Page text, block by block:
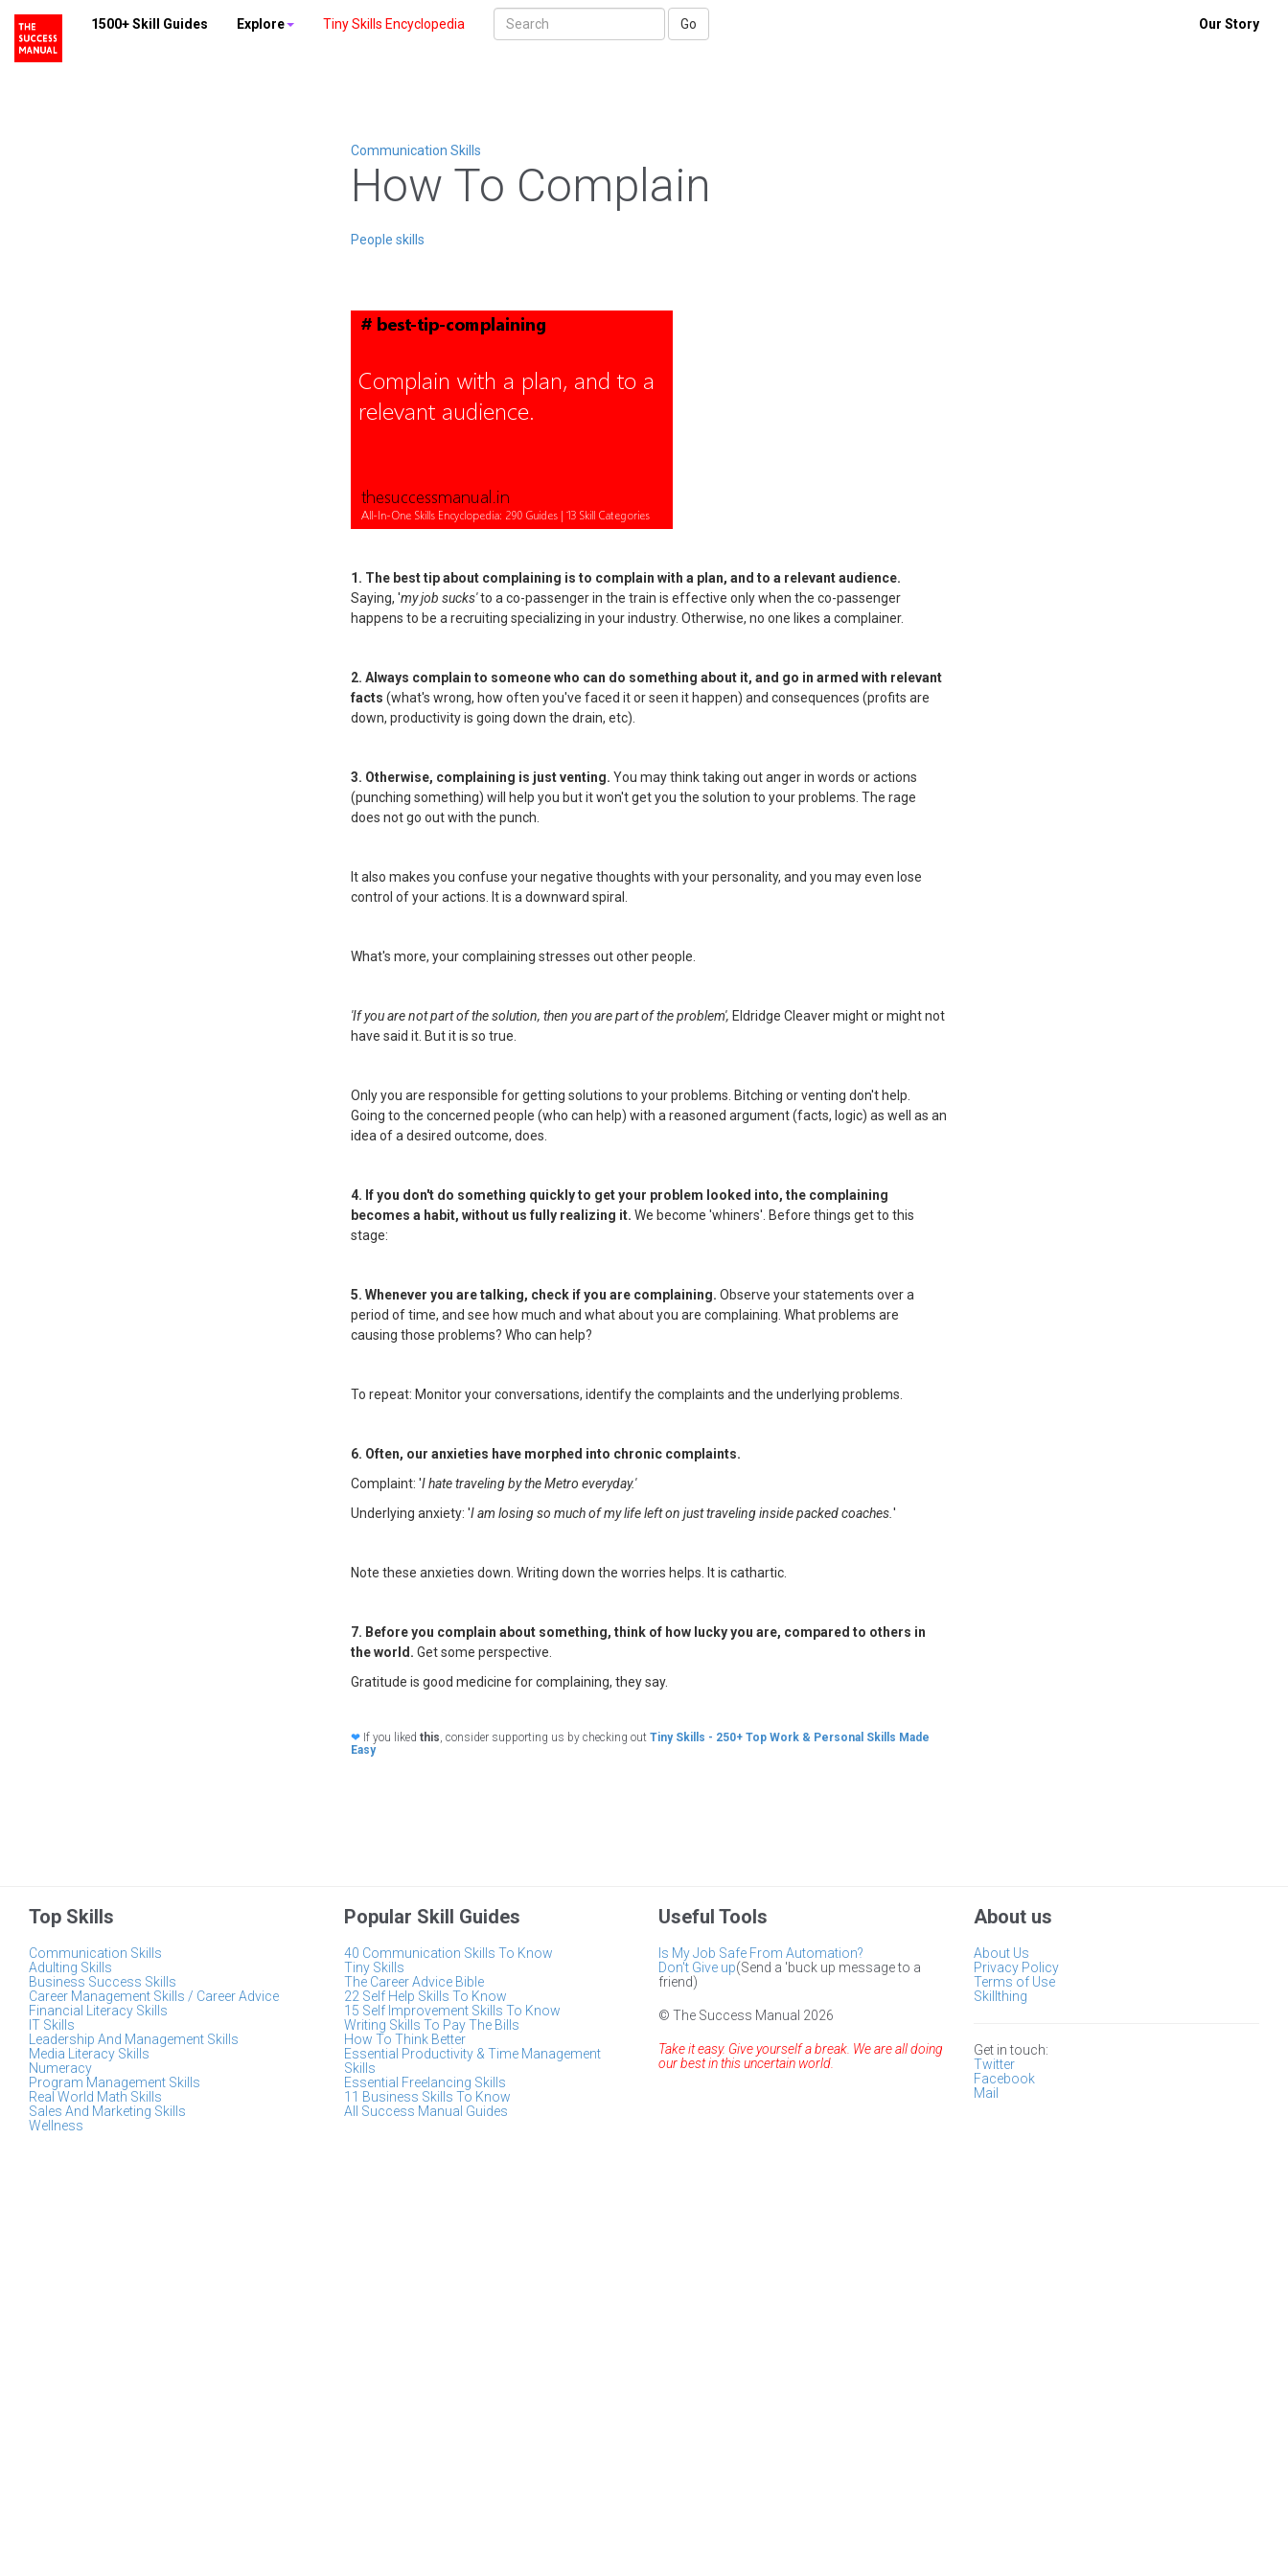
1500+ Skill Guides Explore Tiny Skills Encyclopedia Go Our Story
Communication Skills
How To Complain
People skills
1. The best tip about complaining is to complain with a plan, and to a relevant audience.
Saying, 'my job sucks'to a co-passenger in the train is effective only when the co-passenger
happens to be a recruiting specializing in your industry. Otherwise, no one likes a complainer.
2. Always complain to someone who can do something about it, and go in armed with relevant
facts (what's wrong, how often you've faced it or seen it happen) and consequences (profits are
down, productivity is going down the drain, etc).
3. Otherwise, complaining is just venting. You may think taking out anger in words or actions
(punching something) will help you but it won't get you the solution to your problems. The rage
does not go out with the punch.
It also makes you confuse your negative thoughts with your personality, and you may even lose
control of your actions. It is a downward spiral.
What's more, your complaining stresses out other people.
'If you are not part of the solution, then you are part of the problem', Eldridge Cleaver might or might not
have said it. But it is so true.
Only you are responsible for getting solutions to your problems. Bitching or venting don't help.
Going to the concerned people (who can help) with a reasoned argument (facts, logic) as well as an
idea of a desired outcome, does.
4. If you don't do something quickly to get your problem looked into, the complaining
becomes a habit, without us fully realizing it. We become 'whiners'. Before things get to this
stage:
5. Whenever you are talking, check if you are complaining. Observe your statements over a
period of time, and see how much and what about you are complaining. What problems are
causing those problems? Who can help?
To repeat: Monitor your conversations, identify the complaints and the underlying problems.
6. Often, our anxieties have morphed into chronic complaints.
Complaint: 'I hate traveling by the Metro everyday.'
Underlying anxiety: 'I am losing so much of my life left on just traveling inside packed coaches. '
Note these anxieties down. Writing down the worries helps. It is cathartic.
7. Before you complain about something, think of how lucky you are, compared to others in
the world. Get some perspective.
Gratitude is good medicine for complaining, they say.
❤ If you liked this, consider supporting us by checking out Tiny Skills - 250+ Top Work & Personal Skills Made
Easy
Top Skills
Communication Skills
Adulting Skills
Business Success Skills
Career Management Skills / Career Advice
Financial Literacy Skills
IT Skills
Leadership And Management Skills
Media Literacy Skills
Numeracy
Program Management Skills
Real World Math Skills
Sales And Marketing Skills
Wellness
Popular Skill Guides
40 Communication Skills To Know
Tiny Skills
The Career Advice Bible
22 Self Help Skills To Know
15 Self Improvement Skills To Know
Writing Skills To Pay The Bills
How To Think Better
Essential Productivity & Time Management
Skills
Essential Freelancing Skills
11 Business Skills To Know
All Success Manual Guides
Useful Tools
Is My Job Safe From Automation?
Don't Give up(Send a 'buck up message to a
friend)
© The Success Manual 2026
Take it easy. Give yourself a break. We are all doing
our best in this uncertain world.
About us
About Us
Privacy Policy
Terms of Use
Skillthing
Get in touch:
Twitter
Facebook
Mail